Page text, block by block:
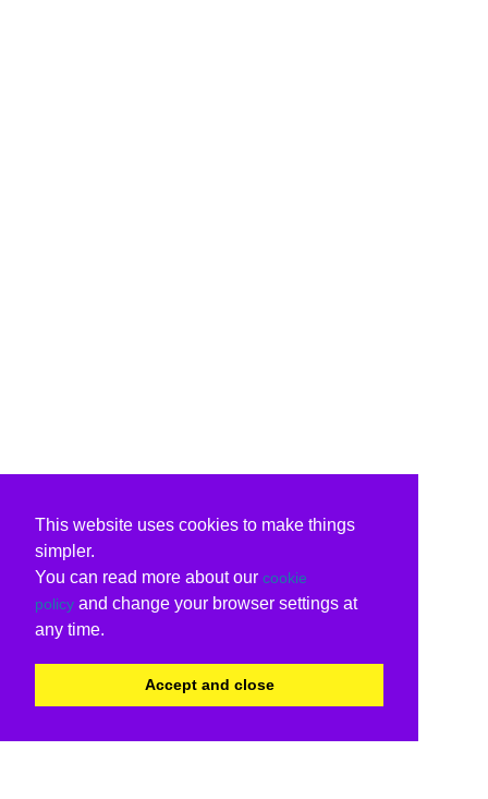
This website uses cookies to make things
simpler.
You can read more about our cookie
policy and change your browser settings at
any time.
Accept and close